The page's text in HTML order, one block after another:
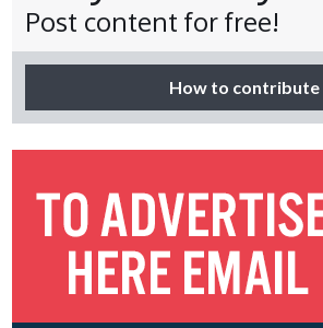
Post content for free!
How to contribute